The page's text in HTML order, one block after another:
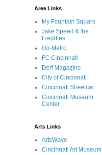
Area Links
My Fountain Square
Jake Speed & the
Freddies
Go-Metro
FC Cincinnati
Derf Magazine
City of Cincinnati
Cincinnati Streetcar
Cincinnati Museum
Center
Arts Links
ArtsWave
Cincinnati Art Museum